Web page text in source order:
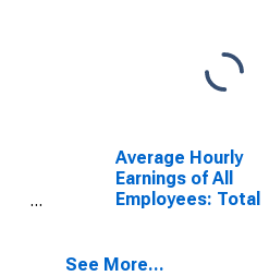
Average Hourly
Earnings of All
Employees: Total
See More...